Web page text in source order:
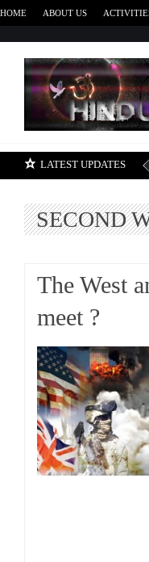
HOME ABOUT US
LATEST UPDATES
SECOND
The West
meet ?